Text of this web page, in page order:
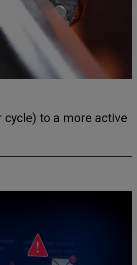
to a more active